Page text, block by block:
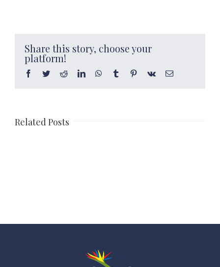
Share this story, choose your
platform!
Facebook
TwitterRedditLinkedInWhatsApp
Tumblr Pinterest
Vk Email
Related Posts